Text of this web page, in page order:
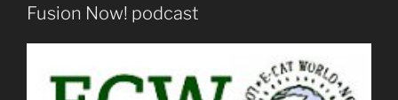
Fusion Now! podcast